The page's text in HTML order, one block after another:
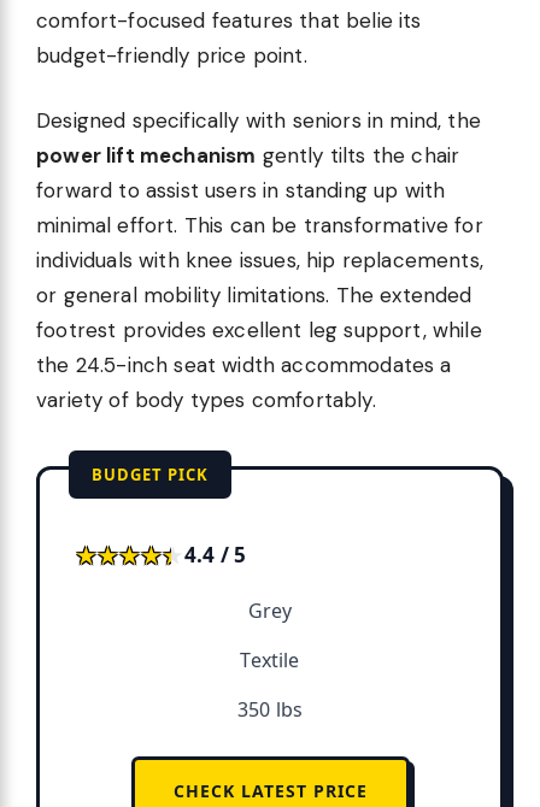
comfort-focused features that belie its
budget-friendly price point.
Designed specifically with seniors in mind, the
power lift mechanism gently tilts the chair
forward to assist users in standing up with
minimal effort. This can be transformative for
individuals with knee issues, hip replacements,
or general mobility limitations. The extended
footrest provides excellent leg support, while
the 24.5-inch seat width accommodates a
variety of body types comfortably.
BUDGET PICK
★★★★★
★★★★★4.4 / 5
Grey
Textile
350 lbs
CHECK LATEST PRICE